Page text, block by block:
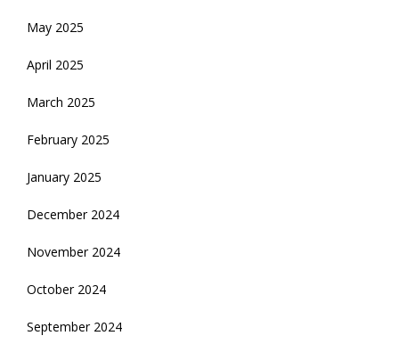
May 2025
April 2025
March 2025
February 2025
January 2025
December 2024
November 2024
October 2024
September 2024